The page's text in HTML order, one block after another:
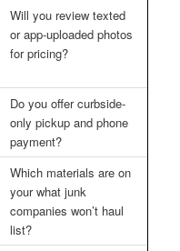
Will you review texted
or app-uploaded photos
for pricing?
Do you offer curbside-
only pickup and phone
payment?
Which materials are on
your what junk
companies won’t haul
list?